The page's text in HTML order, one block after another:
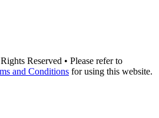
Reserved • Please refer to
and Conditions for using this website.